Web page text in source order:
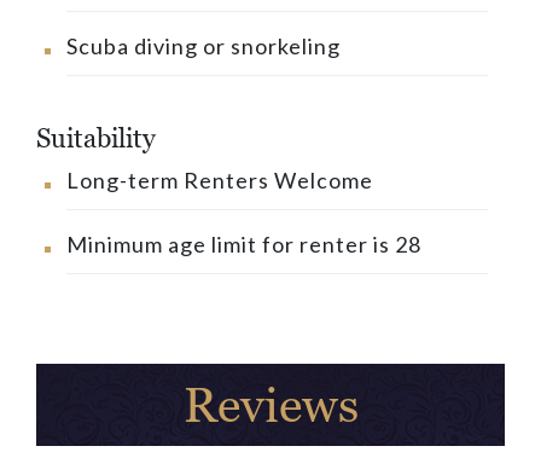
Scuba diving or snorkeling
Suitability
Long-term Renters Welcome
Minimum age limit for renter is 28
Reviews